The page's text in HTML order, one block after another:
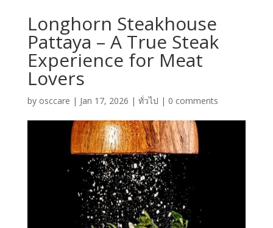
Longhorn Steakhouse
Pattaya – A True Steak
Experience for Meat
Lovers
by osccare | Jan 17, 2026 | ทั่วไป | 0 comments